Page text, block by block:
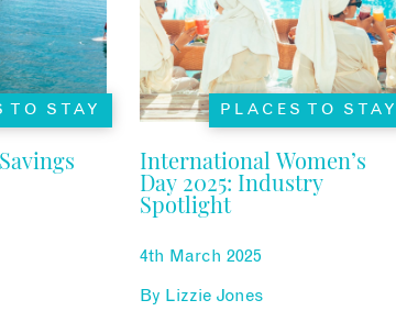
TO STAY PLACES TO STAY
International Women’s
Day 2025: Industry
Spotlight
4th March 2025
By Lizzie Jones